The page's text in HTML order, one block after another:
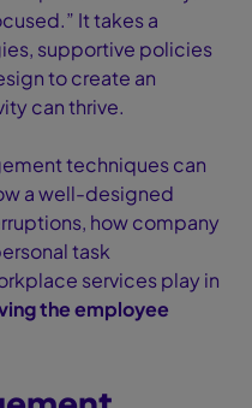
It takes a
supportive policies
to create an
can thrive.
techniques can
a well-designed
how company
task
services play in
the employee